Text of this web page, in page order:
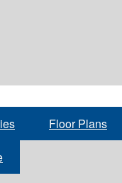
Floor Plans